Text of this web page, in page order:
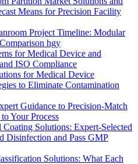
Means for Precision Facility
Project Timeline: Modular
hgy
for Medical Device and
ISO Compliance
for Medical Device
to Eliminate Contamination
Guidance to Precision-Match
Your Process
Solutions: Expert-Selected
Disinfection and Pass GMP
Solutions: What Each